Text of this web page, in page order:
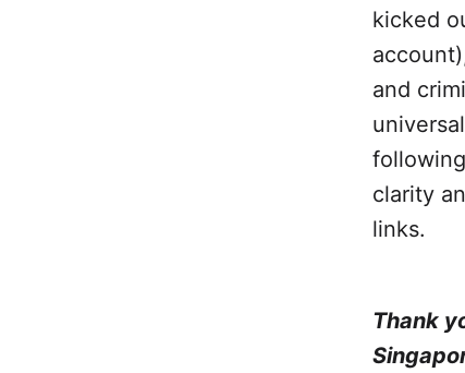
kicked
and
clarity
links.
Thank